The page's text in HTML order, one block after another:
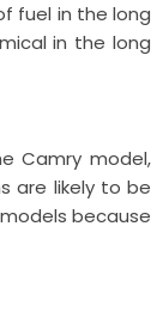
fuel in the long
in the long
Camry model,
are likely to be
because